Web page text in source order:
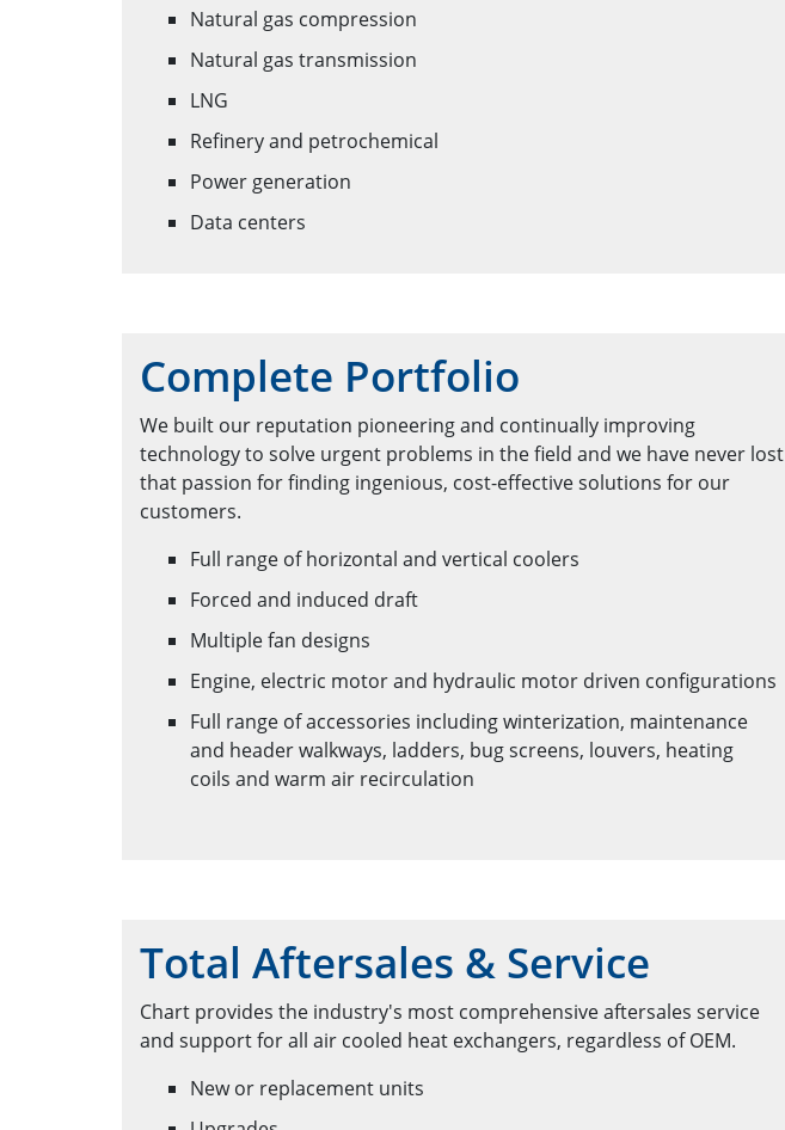
Natural gas compression
Natural gas transmission
LNG
Refinery and petrochemical
Power generation
Data centers
Complete Portfolio
We built our reputation pioneering and continually improving
technology to solve urgent problems in the field and we have never lost
that passion for finding ingenious, cost-effective solutions for our
customers.
Full range of horizontal and vertical coolers
Forced and induced draft
Multiple fan designs
Engine, electric motor and hydraulic motor driven configurations
Full range of accessories including winterization, maintenance
and header walkways, ladders, bug screens, louvers, heating
coils and warm air recirculation
Total Aftersales & Service
Chart provides the industry's most comprehensive aftersales service
and support for all air cooled heat exchangers, regardless of OEM.
New or replacement units